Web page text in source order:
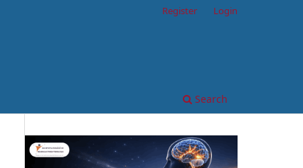
Search
Register Login